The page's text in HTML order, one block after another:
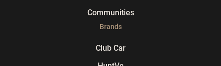
Communities
Brands
Club Car